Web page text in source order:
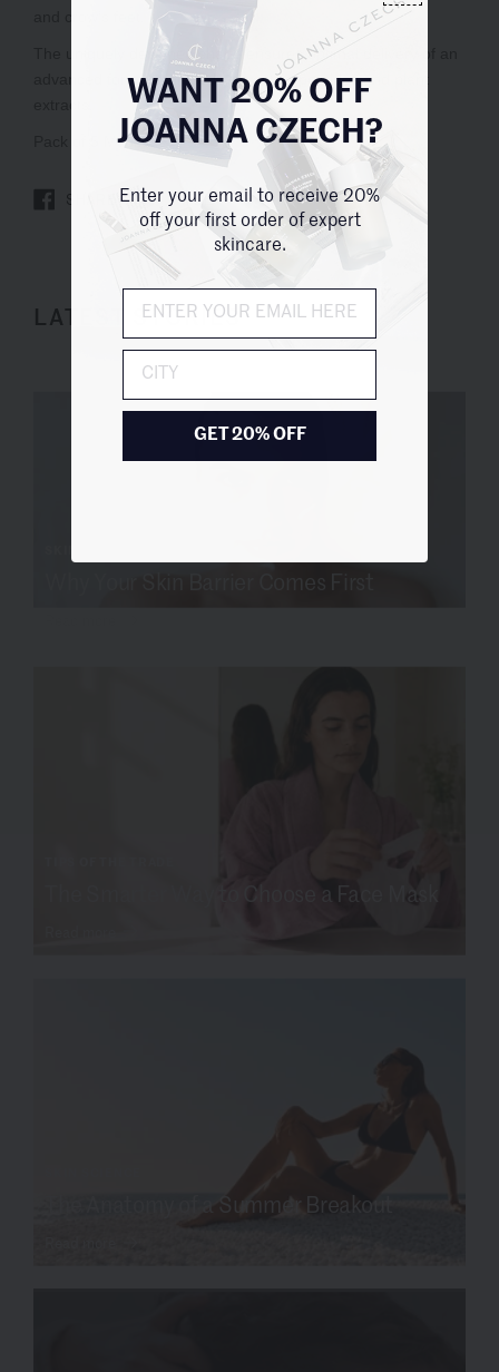
SHARE TWEET PIN IT
LATEST STORIES
The Smarter Way to Choose a Face Mask
The Anatomy of a Summer Breakout
WANT 20% OFF
JOANNA CZECH?
Enter your email to receive 20%
off your first order of expert
skincare.
GET 20% OFF